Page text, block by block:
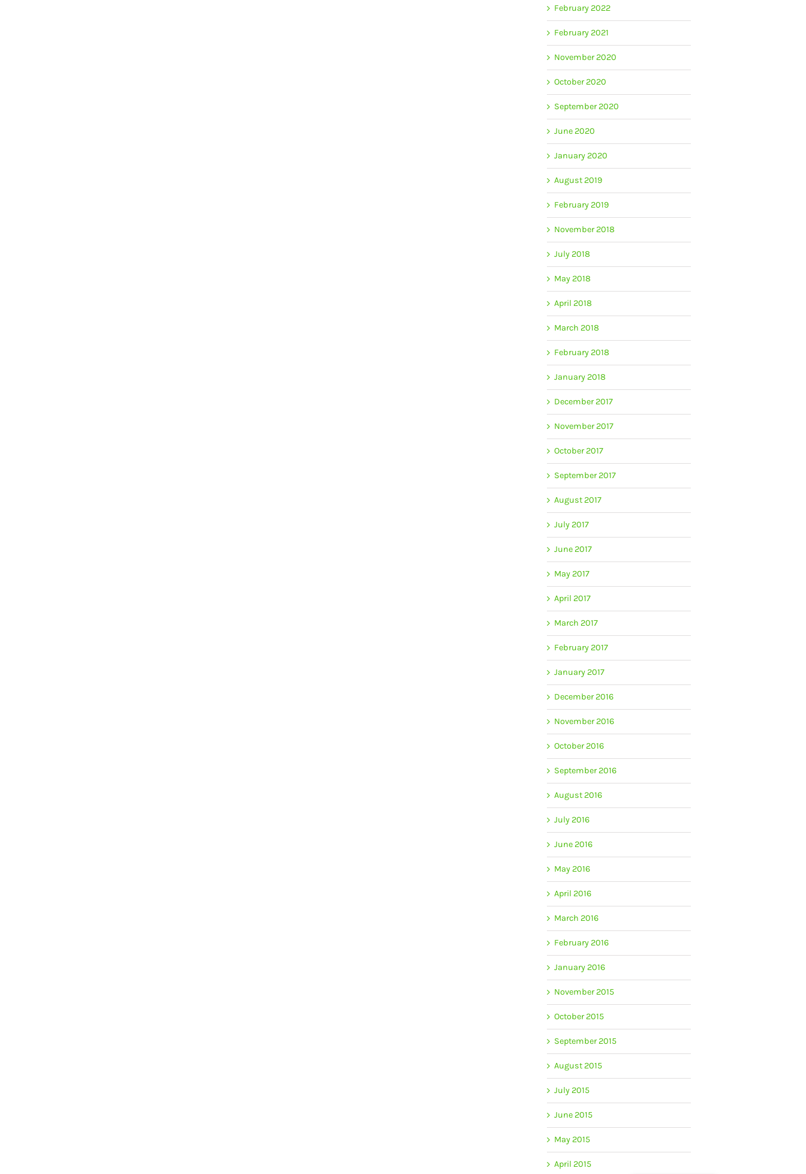
February 2022
February 2021
November 2020
October 2020
September 2020
June 2020
January 2020
August 2019
February 2019
November 2018
July 2018
May 2018
April 2018
March 2018
February 2018
January 2018
December 2017
November 2017
October 2017
September 2017
August 2017
July 2017
June 2017
May 2017
April 2017
March 2017
February 2017
January 2017
December 2016
November 2016
October 2016
September 2016
August 2016
July 2016
June 2016
May 2016
April 2016
March 2016
February 2016
January 2016
November 2015
October 2015
September 2015
August 2015
July 2015
June 2015
May 2015
April 2015